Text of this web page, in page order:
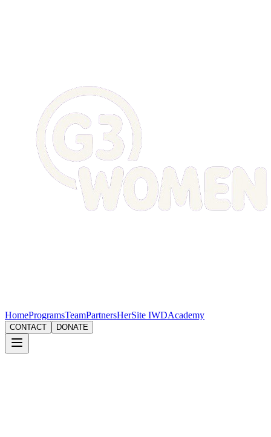
HomeProgramsTeamPartnersHerSite IWDAcademy
CONTACT DONATE